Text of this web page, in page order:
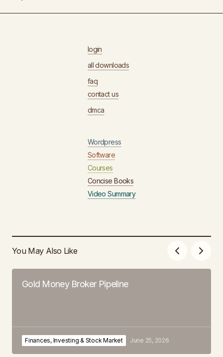
login
all downloads
faq
contact us
dmca
Wordpress
Software
Courses
Concise Books
Video Summary
You May Also Like
Gold Money Broker Pipeline
Finances, Investing & Stock Market June 25, 2026